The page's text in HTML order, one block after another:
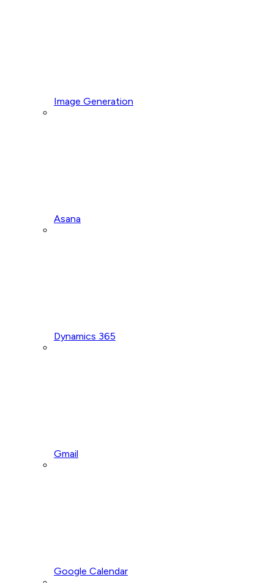
Image Generation
Asana
Dynamics 365
Gmail
Google Calendar